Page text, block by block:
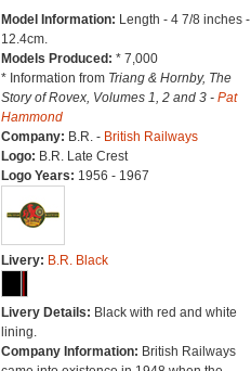
Model Information: Length - 4 7/8 inches -
12.4cm.
Models Produced: * 7,000
* Information from Triang & Hornby, The
Story of Rovex, Volumes 1, 2 and 3 - Pat
Hammond
Company: B.R. - British Railways
Logo: B.R. Late Crest
Logo Years: 1956 - 1967
Livery: B.R. Black
Livery Details: Black with red and white
lining.
Company Information: British Railways